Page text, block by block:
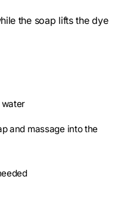
the soap lifts the dye
water
and massage into the